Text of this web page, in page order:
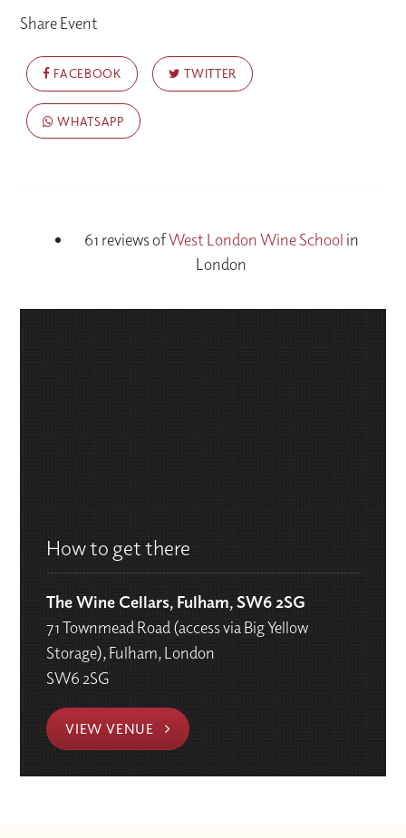
Share Event
FACEBOOK TWITTER
WHATSAPP
61 reviews ofWest London Wine School in
London
How to get there
The Wine Cellars, Fulham, SW6 2SG
71 Townmead Road (access via Big Yellow
Storage), Fulham, London
SW6 2SG
VIEW VENUE